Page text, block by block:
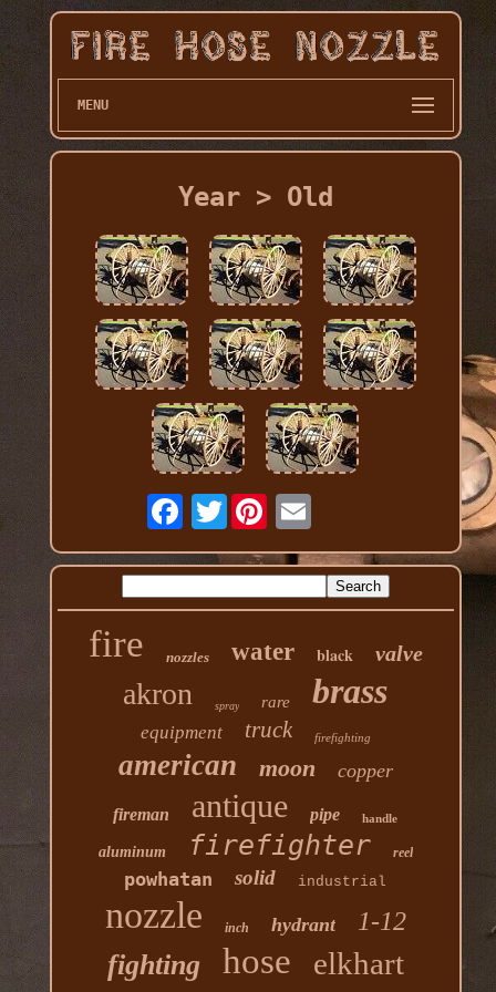
MENU
Year > Old
Twitter
fire nozzles water black valve
akron spray rare brass
equipment truck firefighting
american moon copper
fireman antique pipe handle
aluminum firefighter reel
powhatan solid industrial
nozzle inch hydrant 1-12
fighting hose elkhart